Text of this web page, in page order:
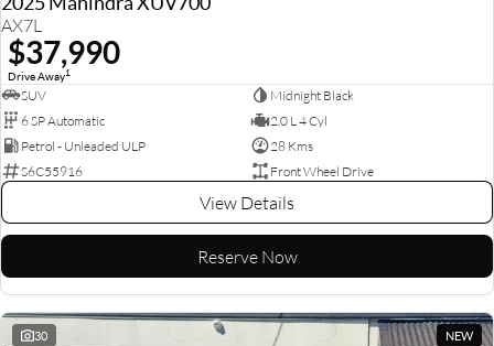
AX7L
$37,990
Drive Away1
SUV
Midnight Black
6 SP Automatic
2.0 L 4 Cyl
Petrol - Unleaded ULP
28 Kms
S6C55916
Front Wheel Drive
View Details
Reserve Now
30 NEW